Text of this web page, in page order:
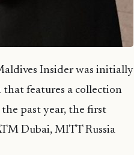
Insider was initially
features a collection
past year, the first
Dubai, MITT Russia